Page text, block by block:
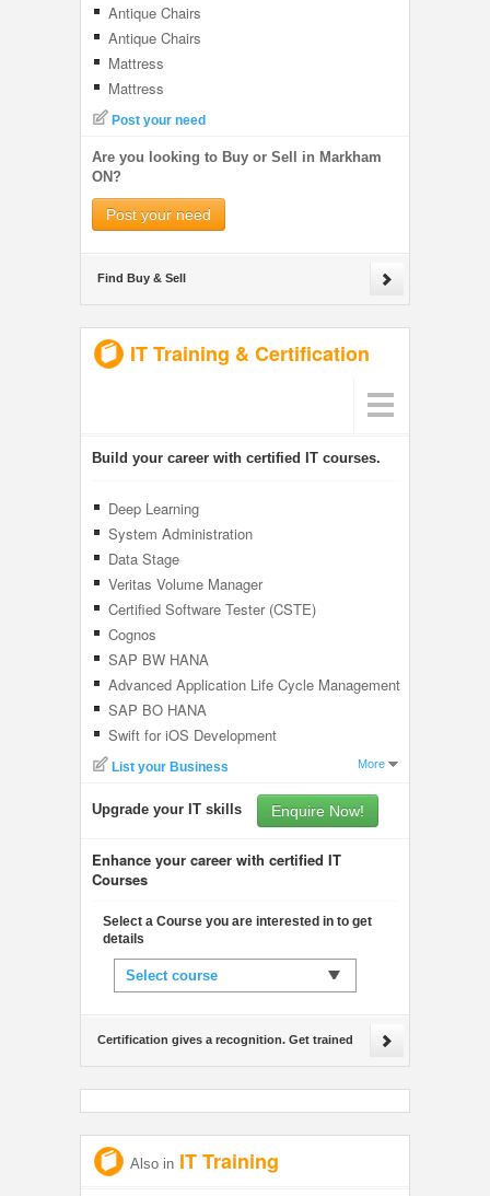
Antique Chairs
Antique Chairs
Mattress
Mattress
Post your need
Are you looking to Buy or Sell in Markham
ON?
Post your need
Find Buy & Sell
IT Training & Certification
Build your career with certified IT courses.
Deep Learning
System Administration
Data Stage
Veritas Volume Manager
Certified Software Tester (CSTE)
Cognos
SAP BW HANA
Advanced Application Life Cycle Management
SAP BO HANA
Swift for iOS Development
List your Business More
Upgrade your IT skills Enquire Now!
Enhance your career with certified IT
Courses
Select a Course you are interested in to get
details
Select course
Certification gives a recognition. Get trained
Also in IT Training